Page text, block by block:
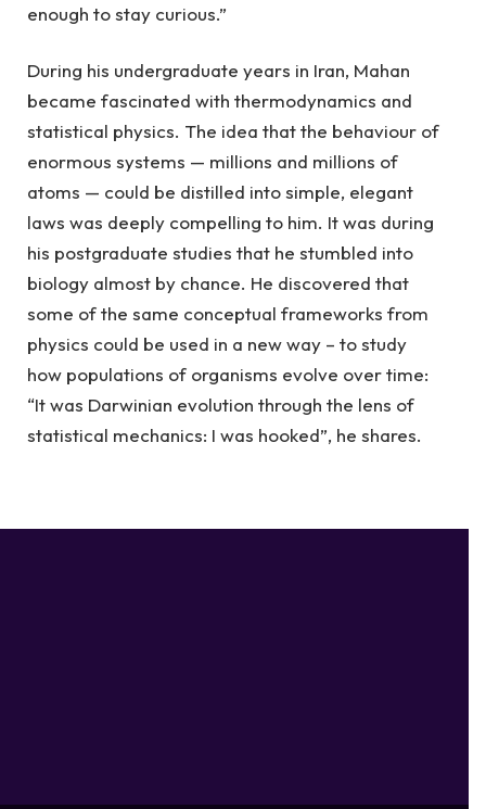
enough to stay curious.”
During his undergraduate years in Iran, Mahan
became fascinated with thermodynamics and
statistical physics. The idea that the behaviour of
enormous systems — millions and millions of
atoms — could be distilled into simple, elegant
laws was deeply compelling to him. It was during
his postgraduate studies that he stumbled into
biology almost by chance. He discovered that
some of the same conceptual frameworks from
physics could be used in a new way – to study
how populations of organisms evolve over time:
“It was Darwinian evolution through the lens of
statistical mechanics: I was hooked”, he shares.